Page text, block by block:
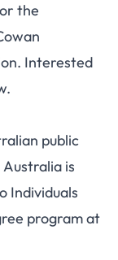
the
Interested
public
is
Individuals
program at